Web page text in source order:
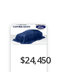
$24,450